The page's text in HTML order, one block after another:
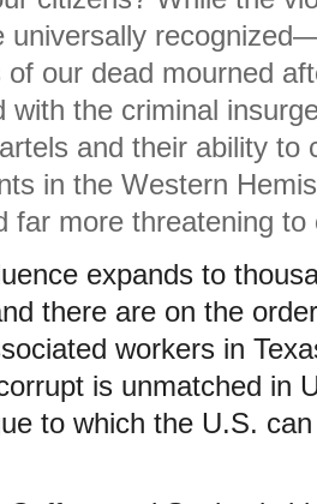
universally
of our dead mourned
with the criminal
and their ability to
in the Western
far more threatening to
expands to
there are on the
workers in
is unmatched in
to which the U.S.